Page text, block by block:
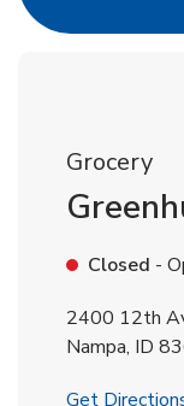
Grocery
Closed -
2400 12th
Nampa, ID
Get